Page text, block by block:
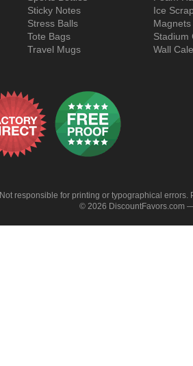
Sticky Notes
Stress Balls
Tote Bags
Travel Mugs
Ice
Magnets
Stadium
Wall
Not responsible for printing or typographical
© 2026 DiscountFavors.com